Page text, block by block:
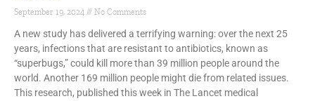
September 19, 2024 No Comments
A new study has delivered a terrifying warning: over the next 25
years, infections that are resistant to antibiotics, known as
“superbugs,” could kill more than 39 million people around the
world. Another 169 million people might die from related issues.
This research, published this week in The Lancet medical